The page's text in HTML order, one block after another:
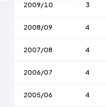
2009/10 3
2008/09 4
2007/08 4
2006/07 4
2005/06 4